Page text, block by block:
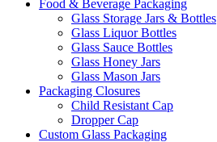
Food & Beverage Packaging
Glass Storage Jars & Bottles
Glass Liquor Bottles
Glass Sauce Bottles
Glass Honey Jars
Glass Mason Jars
Packaging Closures
Child Resistant Cap
Dropper Cap
Custom Glass Packaging